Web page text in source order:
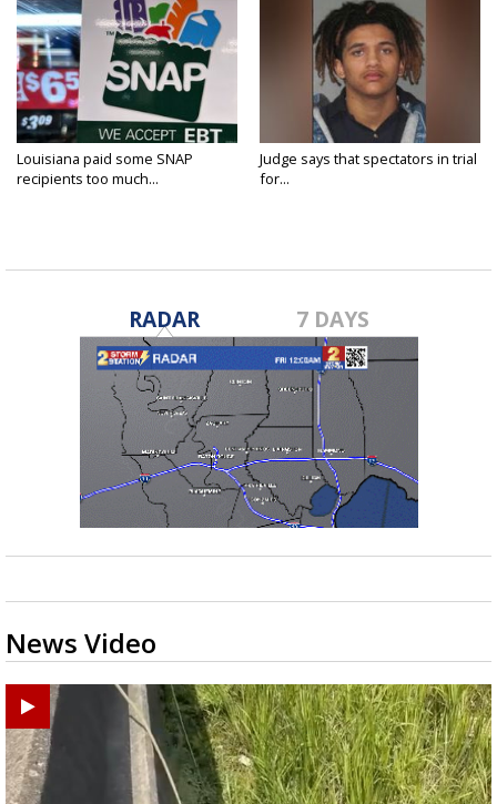
Louisiana paid some SNAP
recipients too much...
Judge says that spectators in trial
for...
RADAR 7 DAYS
News Video